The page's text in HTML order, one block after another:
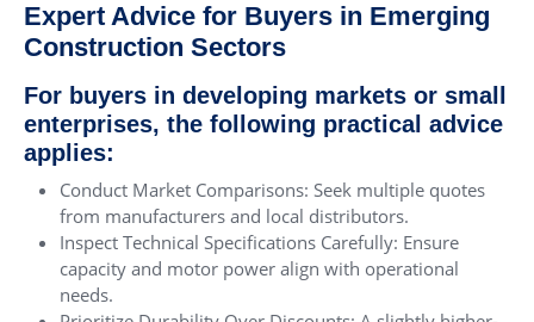
Expert Advice for Buyers in Emerging
Construction Sectors
For buyers in developing markets or small
enterprises, the following practical advice
applies:
Conduct Market Comparisons: Seek multiple quotes
from manufacturers and local distributors.
Inspect Technical Specifications Carefully: Ensure
capacity and motor power align with operational
needs.